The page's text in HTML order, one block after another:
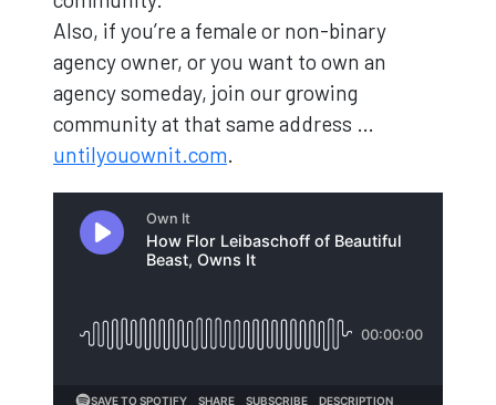
Also, if you’re a female or non-binary
agency owner, or you want to own an
agency someday, join our growing
community at that same address …
untilyouownit.com.
Loading...